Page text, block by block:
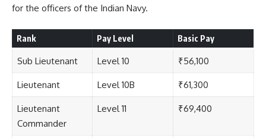
for the officers of the Indian Navy.
Rank Pay Level Basic Pay
Sub Lieutenant Level 10 ₹56,100
Lieutenant Level 10B ₹61,300
Lieutenant
Commander
Level 11 ₹69,400